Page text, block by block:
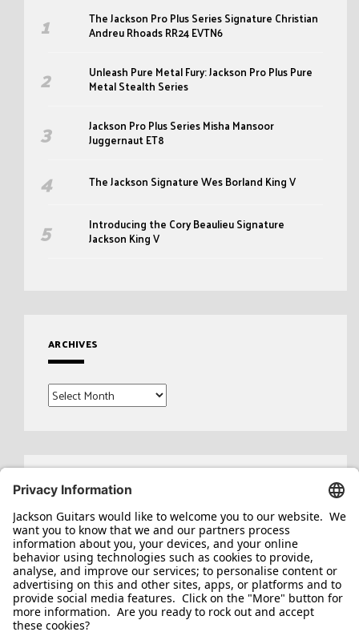
The Jackson Pro Plus Series Signature Christian
Andreu Rhoads RR24 EVTN6
Unleash Pure Metal Fury: Jackson Pro Plus Pure
Metal Stealth Series
Jackson Pro Plus Series Misha Mansoor
Juggernaut ET8
The Jackson Signature Wes Borland King V
Introducing the Cory Beaulieu Signature
Jackson King V
ARCHIVES
Archives
Search
for: